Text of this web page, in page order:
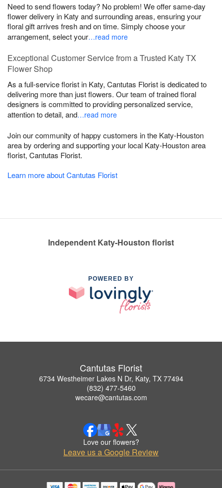
Need to send flowers today? No problem! We offer same-day
flower delivery in Katy and surrounding areas, ensuring your
floral gift arrives fresh and on time. Simply choose your
arrangement, select your…read more
Exceptional Customer Service from a Trusted Katy TX
Flower Shop
As a full-service florist in Katy, Cantutas Florist is dedicated to
delivering more than just flowers. Our team of trained floral
designers is committed to providing personalized service,
attention to detail, and…read more
Join our community of happy customers in the Katy-Houston
area by ordering and supporting your local Katy-Houston area
florist, Cantutas Florist.
Learn more about Cantutas Florist
Independent Katy-Houston florist
POWERED BY
Cantutas Florist
6734 Westheimer Lakes N Dr, Katy, TX 77494
(832) 477-5460
wecare@cantutas.com
Love our flowers?
Leave us a Google Review